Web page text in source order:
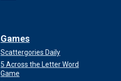
Games
Scattergories Daily
5 Across the Letter Word
Game